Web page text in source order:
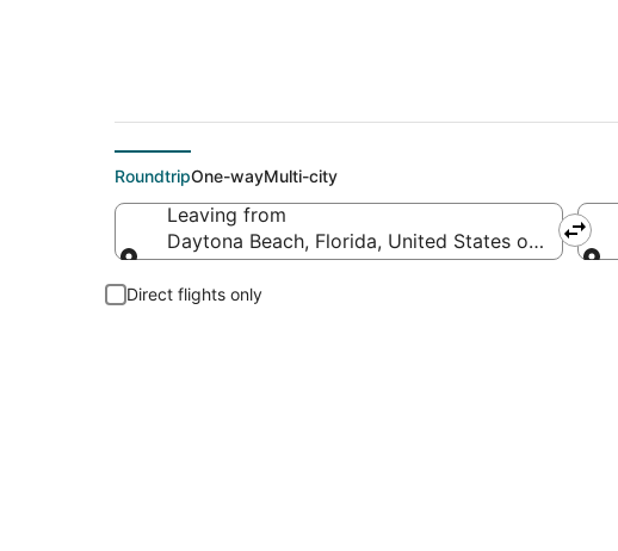
RoundtripOne-wayMulti-city
Leaving from
Daytona Beach, Florida, United States of America
Direct flights only